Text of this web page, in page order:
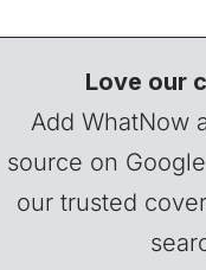
Love our
Add WhatNow
source on
our trusted